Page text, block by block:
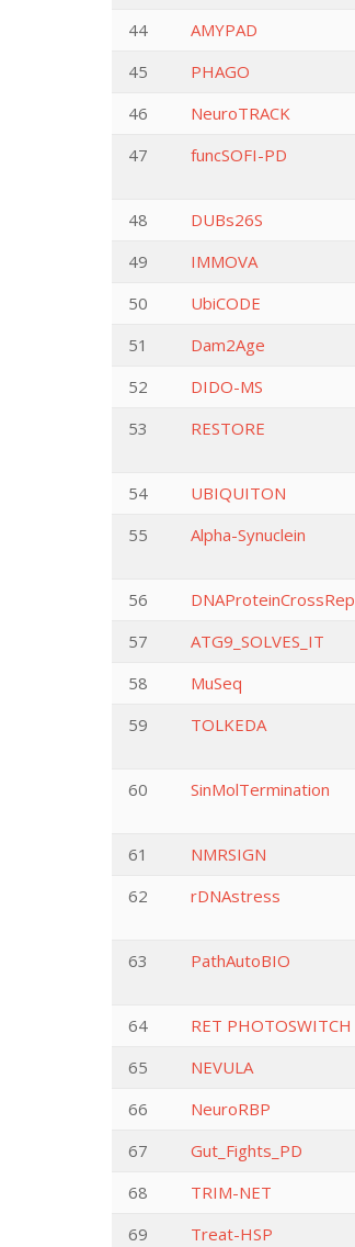
44 AMYPAD
45
PHAGO
46
NeuroTRACK
47
funcSOFI-PD
48 DUBs26S
49
IMMOVA
50
UbiCODE
51
Dam2Age
52
DIDO-MS
53
RESTORE
54 UBIQUITON
55
Alpha-Synuclein
56 DNAProteinCrossRep
57
ATG9_SOLVES_IT
58
MuSeq
59
TOLKEDA
60 SinMolTermination
61 NMRSIGN
62
rDNAstress
63 PathAutoBIO
64 RET PHOTOSWITCH
65
NEVULA
66
NeuroRBP
67
Gut_Fights_PD
68
TRIM-NET
69
Treat-HSP